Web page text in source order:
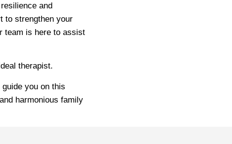
and
to strengthen your
team is here to assist
therapist.
you on this
harmonious family